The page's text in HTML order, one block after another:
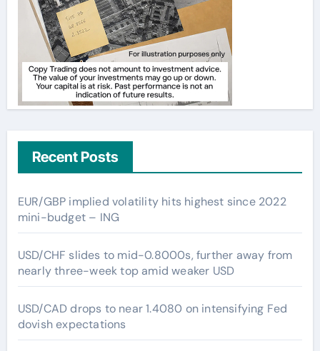
Recent Posts
EUR/GBP implied volatility hits highest since 2022
mini-budget – ING
USD/CHF slides to mid-0.8000s, further away from
nearly three-week top amid weaker USD
USD/CAD drops to near 1.4080 on intensifying Fed
dovish expectations